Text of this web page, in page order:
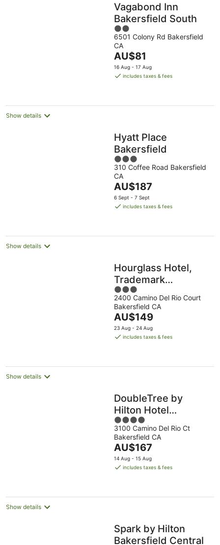
Vagabond Inn
Bakersfield South
2
out
of
5
6501 Colony Rd Bakersfield
CA
The
price
is
night
AU$81
16 Aug - 17 Aug
includes taxes & fees
Show details
Hyatt Place
Bakersfield
3
out
of
5
310 Coffee Road Bakersfield
CA
The
price
is
night
AU$187
6 Sept - 7 Sept
includes taxes & fees
Show details
Hourglass Hotel,
Trademark
Collection by
Wyndham
3
out
of
5
2400 Camino Del Rio Court
Bakersfield CA
The
price
is
night
AU$149
23 Aug - 24 Aug
includes taxes & fees
Show details
DoubleTree by
Hilton Hotel
Bakersfield
4
out
of
5
3100 Camino Del Rio Ct
Bakersfield CA
The
price
is
night
AU$167
14 Aug - 15 Aug
includes taxes & fees
Show details
Spark by Hilton
Bakersfield Central